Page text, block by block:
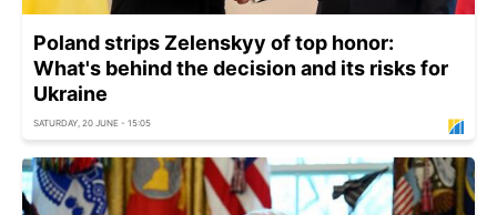
Poland strips Zelenskyy of top honor:
What's behind the decision and its risks for
Ukraine
SATURDAY, 20 JUNE - 15:05